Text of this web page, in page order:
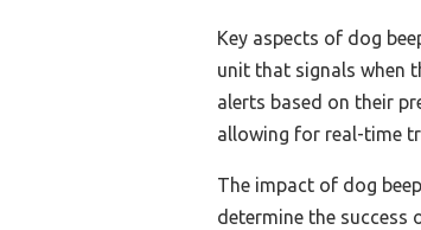
Key aspects of dog
unit that signals when
alerts based on their
allowing for real-time
The impact of dog
determine the success